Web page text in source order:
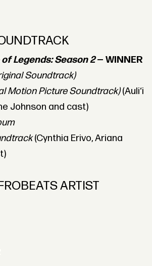
Legends: Season 2— WINNER
Soundtrack)
Motion Picture Soundtrack)(Auliʻi
Johnson and cast)
(Cynthia Erivo, Ariana
ARTIST